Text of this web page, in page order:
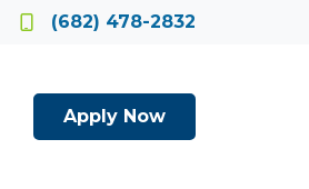
(682) 478-2832
Apply Now